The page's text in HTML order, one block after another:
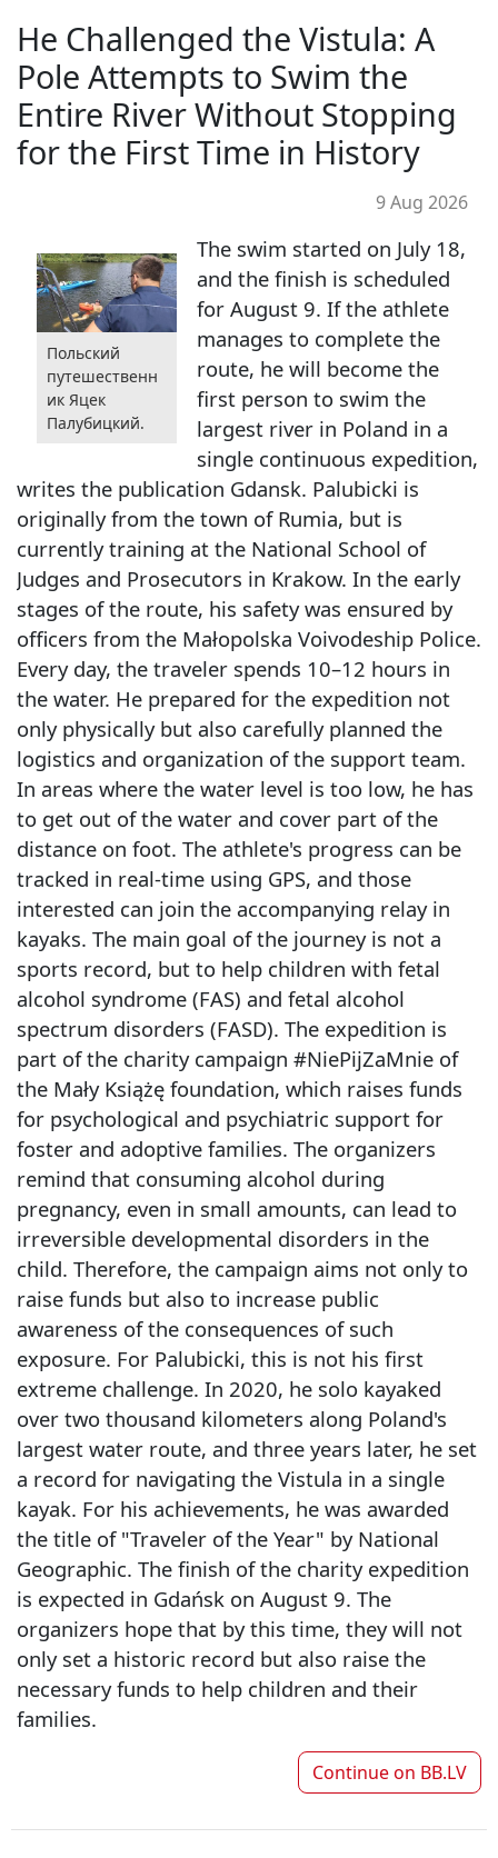
He Challenged the Vistula: A
Pole Attempts to Swim the
Entire River Without Stopping
for the First Time in History
9 Aug 2026
Польский
путешественн
ик Яцек
Палубицкий.
The swim started on July 18,
and the finish is scheduled
for August 9. If the athlete
manages to complete the
route, he will become the
first person to swim the
largest river in Poland in a
single continuous expedition,
writes the publication Gdansk. Palubicki is
originally from the town of Rumia, but is
currently training at the National School of
Judges and Prosecutors in Krakow. In the early
stages of the route, his safety was ensured by
officers from the Małopolska Voivodeship Police.
Every day, the traveler spends 10–12 hours in
the water. He prepared for the expedition not
only physically but also carefully planned the
logistics and organization of the support team.
In areas where the water level is too low, he has
to get out of the water and cover part of the
distance on foot. The athlete's progress can be
tracked in real-time using GPS, and those
interested can join the accompanying relay in
kayaks. The main goal of the journey is not a
sports record, but to help children with fetal
alcohol syndrome (FAS) and fetal alcohol
spectrum disorders (FASD). The expedition is
part of the charity campaign #NiePijZaMnie of
the Mały Książę foundation, which raises funds
for psychological and psychiatric support for
foster and adoptive families. The organizers
remind that consuming alcohol during
pregnancy, even in small amounts, can lead to
irreversible developmental disorders in the
child. Therefore, the campaign aims not only to
raise funds but also to increase public
awareness of the consequences of such
exposure. For Palubicki, this is not his first
extreme challenge. In 2020, he solo kayaked
over two thousand kilometers along Poland's
largest water route, and three years later, he set
a record for navigating the Vistula in a single
kayak. For his achievements, he was awarded
the title of "Traveler of the Year" by National
Geographic. The finish of the charity expedition
is expected in Gdańsk on August 9. The
organizers hope that by this time, they will not
only set a historic record but also raise the
necessary funds to help children and their
families.
Continue on BB.LV